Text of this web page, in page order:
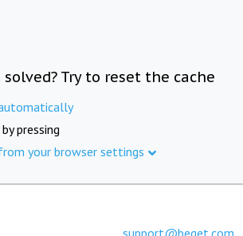
Try to reset the cache
pressing
your browser settings
support@beget.com